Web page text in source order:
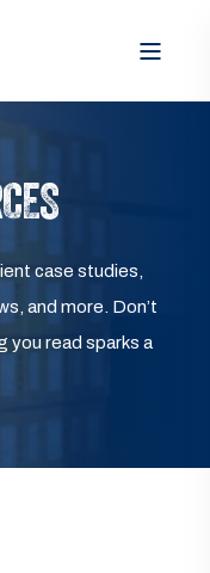
case studies,
and more. Don’t
you read sparks a